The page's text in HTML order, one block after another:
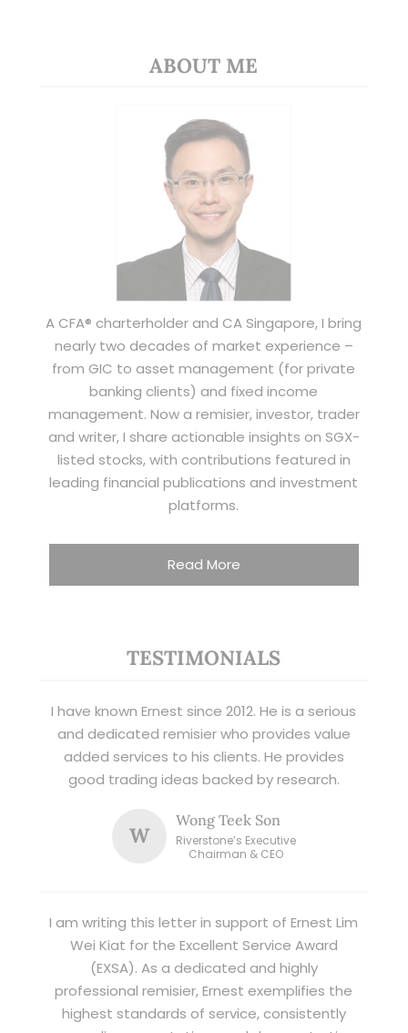
ABOUT ME
A CFA® charterholder and CA Singapore, I bring
nearly two decades of market experience –
from GIC to asset management (for private
banking clients) and fixed income
management. Now a remisier, investor, trader
and writer, I share actionable insights on SGX-
listed stocks, with contributions featured in
leading financial publications and investment
platforms.
Read More
TESTIMONIALS
I have known Ernest since 2012. He is a serious
and dedicated remisier who provides value
added services to his clients. He provides
good trading ideas backed by research.
W
Wong Teek Son
Riverstone’s Executive
Chairman & CEO
I am writing this letter in support of Ernest Lim
Wei Kiat for the Excellent Service Award
(EXSA). As a dedicated and highly
professional remisier, Ernest exemplifies the
highest standards of service, consistently